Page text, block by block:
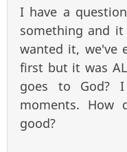
I have a
something and it
wanted it, we've
first but it was
goes to God?
moments. How
good?